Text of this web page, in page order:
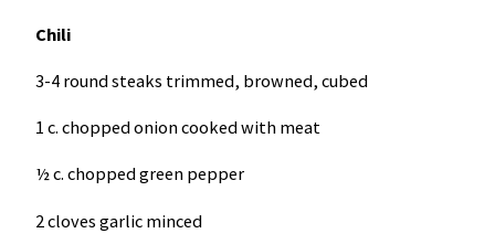
Chili
3-4 round steaks trimmed, browned, cubed
1 c. chopped onion cooked with meat
½ c. chopped green pepper
2 cloves garlic minced